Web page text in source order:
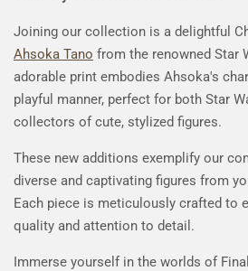
Joining our collection is a delightful
Ahsoka Tano from the renowned Star
adorable print embodies Ahsoka's
playful manner, perfect for both Star
collectors of cute, stylized figures.
These new additions exemplify our
diverse and captivating figures from
Each piece is meticulously crafted to
quality and attention to detail.
Immerse yourself in the worlds of